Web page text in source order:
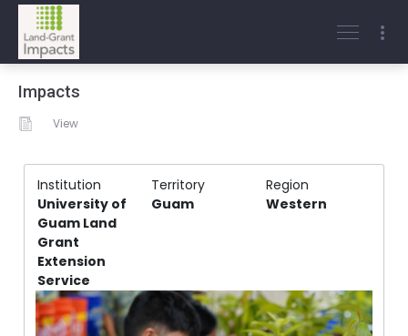
Impacts
View
Institution Territory
Region
University of
Guam Land
Grant
Extension
Service
Guam Western